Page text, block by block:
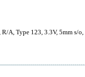
A, Type 123, 3.3V, 5mm s/